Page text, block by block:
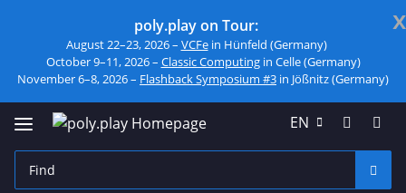
x
poly.play on Tour:
August 22–23, 2026 – VCFein Hünfeld (Germany)
October 9–11, 2026 – Classic Computingin Celle (Germany)
November 6–8, 2026 – Flashback Symposium #3 in Jößnitz (Germany)
EN